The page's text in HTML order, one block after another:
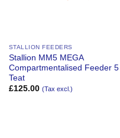
STALLION FEEDERS
Stallion MM5 MEGA
Compartmentalised Feeder 5
Teat
£125.00 (Tax excl.)